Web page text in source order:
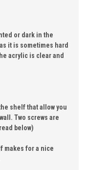
or dark in the
it is sometimes hard
acrylic is clear and
shelf that allow you
Two screws are
below)
makes for a nice